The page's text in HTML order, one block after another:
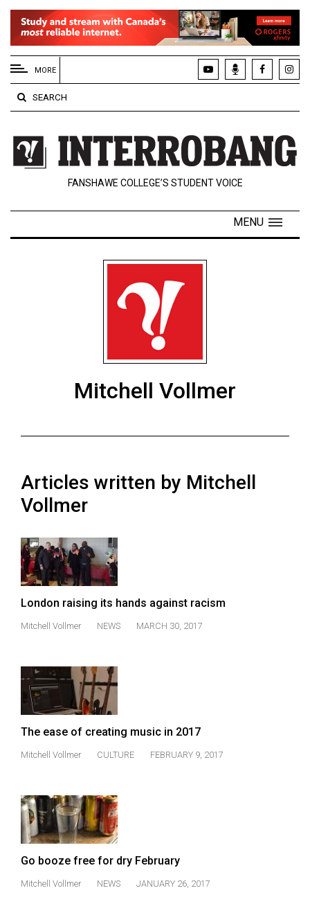
EXTENDED
MENU
About
Us
Policies
Contact
Navigator
(2024/25)
56
(2023/24)
55
(2022/23)
(2021/22)
53
(2020/21)
Volume
51
(2018/19)
Volume
MORE
SEARCH
FANSHAWE COLLEGE’S STUDENT VOICE
MENU
Mitchell Vollmer
Articles written by Mitchell
Vollmer
London raising its hands against racism
Mitchell Vollmer NEWS MARCH 30, 2017
The ease of creating music in 2017
Mitchell Vollmer CULTURE FEBRUARY 9, 2017
Go booze free for dry February
Mitchell Vollmer NEWS JANUARY 26, 2017